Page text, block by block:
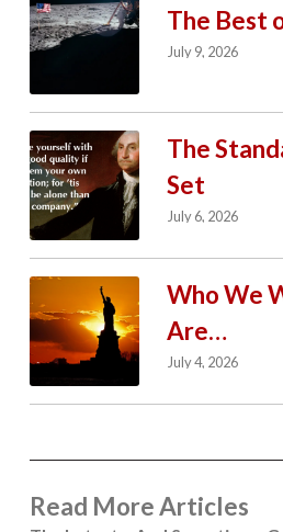
The Best
July 9, 2026
The
Set
July 6, 2026
Who We
Are…
July 4, 2026
Read More Articles